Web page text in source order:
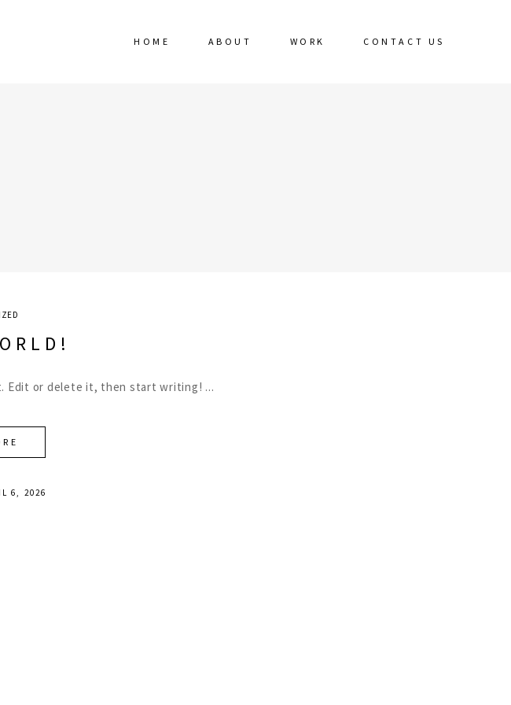
HOME ABOUT WORK CONTACT US
Edit or delete it, then start writing!
6, 2026